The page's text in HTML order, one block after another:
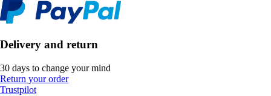
Delivery and return
30 days to change your mind
Return your order
Trustpilot